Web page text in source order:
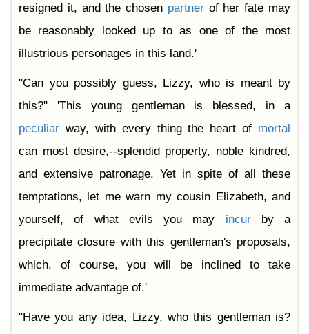
resigned it, and the chosen partnerof her fate may
be reasonably looked up to as one of the most
illustrious personages in this land.'
"Can you possibly guess, Lizzy, who is meant by
this?" 'This young gentleman is blessed, in a
peculiar way, with every thing the heart of mortal
can most desire,--splendid property, noble kindred,
and extensive patronage. Yet in spite of all these
temptations, let me warn my cousin Elizabeth, and
yourself, of what evils you may incurby a
precipitate closure with this gentleman's proposals,
which, of course, you will be inclined to take
immediate advantage of.'
"Have you any idea, Lizzy, who this gentleman is?